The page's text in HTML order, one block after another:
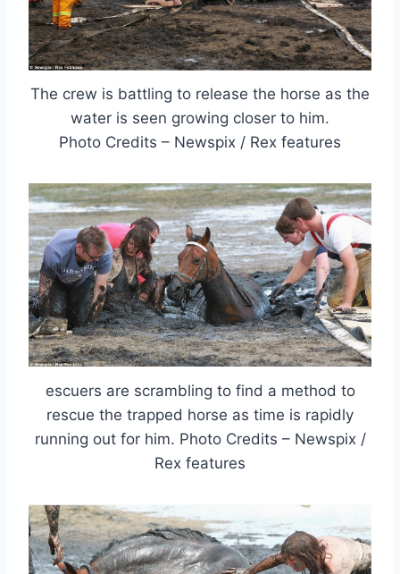
The crew is battling to release the horse as the
water is seen growing closer to him.
Photo Credits – Newspix / Rex features
escuers are scrambling to find a method to
rescue the trapped horse as time is rapidly
running out for him. Photo Credits – Newspix /
Rex features